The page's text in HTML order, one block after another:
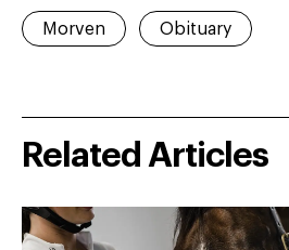
Morven Obituary
Related Articles